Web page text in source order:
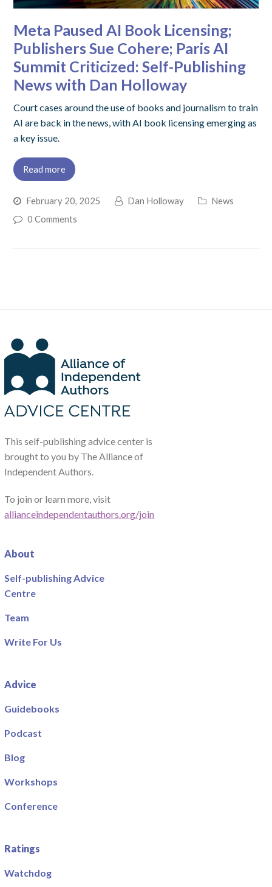
Meta Paused AI Book Licensing;
Publishers Sue Cohere; Paris AI
Summit Criticized: Self-Publishing
News with Dan Holloway
Court cases around the use of books and journalism to train
AI are back in the news, with AI book licensing emerging as
a key issue.
Read more
February 20, 2025 Dan Holloway
News
0 Comments
This self-publishing advice center is
brought to you by The Alliance of
Independent Authors.
To join or learn more, visit
allianceindependentauthors.org/join
About
Self-publishing Advice
Centre
Team
Write For Us
Advice
Guidebooks
Podcast
Blog
Workshops
Conference
Ratings
Watchdog